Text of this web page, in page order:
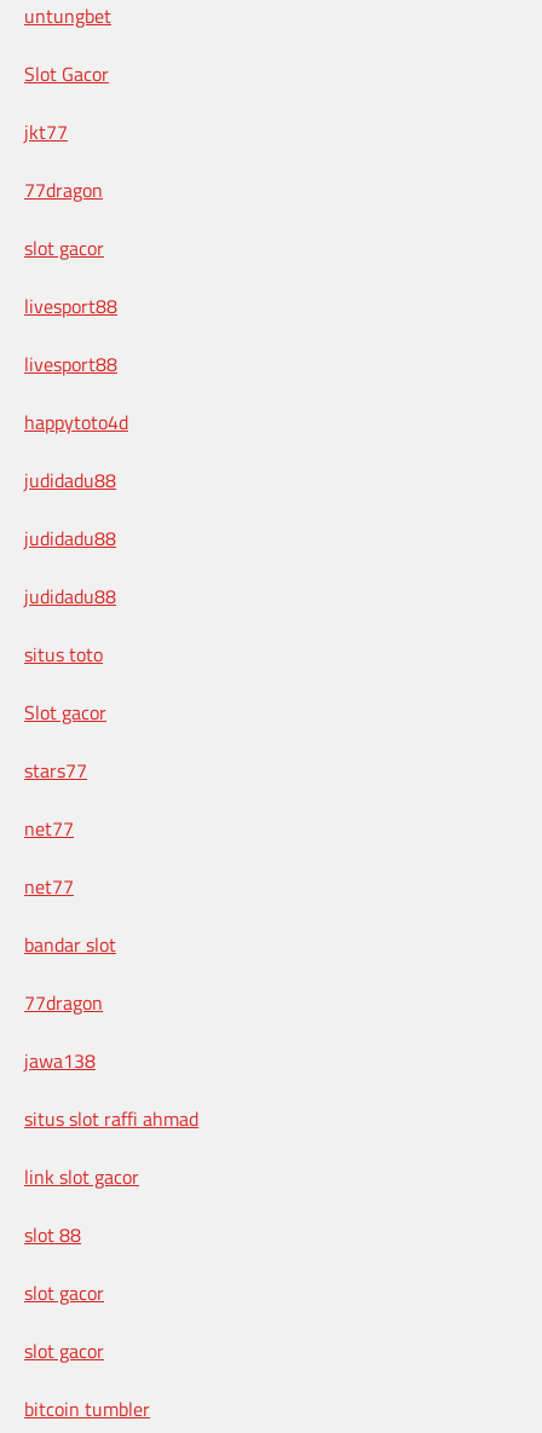
untungbet
Slot Gacor
jkt77
77dragon
slot gacor
livesport88
livesport88
happytoto4d
judidadu88
judidadu88
judidadu88
situs toto
Slot gacor
stars77
net77
net77
bandar slot
77dragon
jawa138
situs slot raffi ahmad
link slot gacor
slot 88
slot gacor
slot gacor
bitcoin tumbler